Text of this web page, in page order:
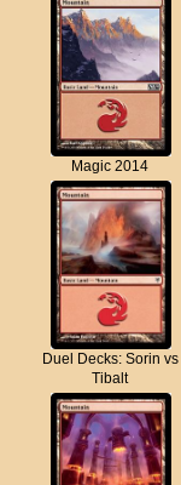
Magic 2014
Duel Decks: Sorin vs
Tibalt